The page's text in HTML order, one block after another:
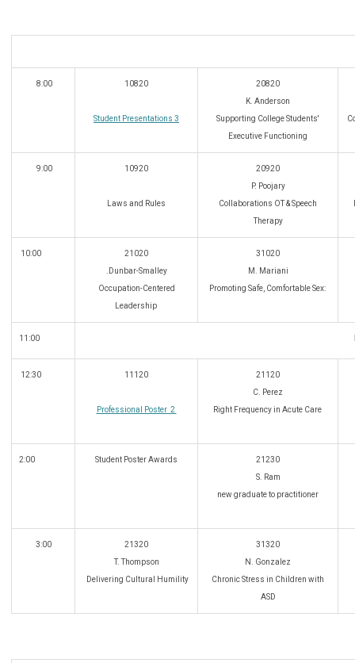
8:00 10820
Student Presentations 3
20820
K. Anderson
Supporting College Students'
Executive Functioning
9:00 10920
Laws and Rules
20920
P. Poojary
Collaborations OT & Speech
Therapy
10:00
21020
.Dunbar-Smalley
Occupation-Centered
Leadership
31020
M. Mariani
Promoting Safe, Comfortable Sex:
11:00
12:30 11120
Professional Poster 2
21120
C. Perez
Right Frequency in Acute Care
2:00 Student Poster Awards
21230
S. Ram
new graduate to practitioner
3:00
21320
T. Thompson
Delivering Cultural Humility
31320
N. Gonzalez
Chronic Stress in Children with
ASD